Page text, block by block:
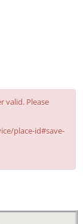
valid. Please
place-id#save-